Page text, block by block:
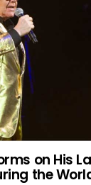
on His
the